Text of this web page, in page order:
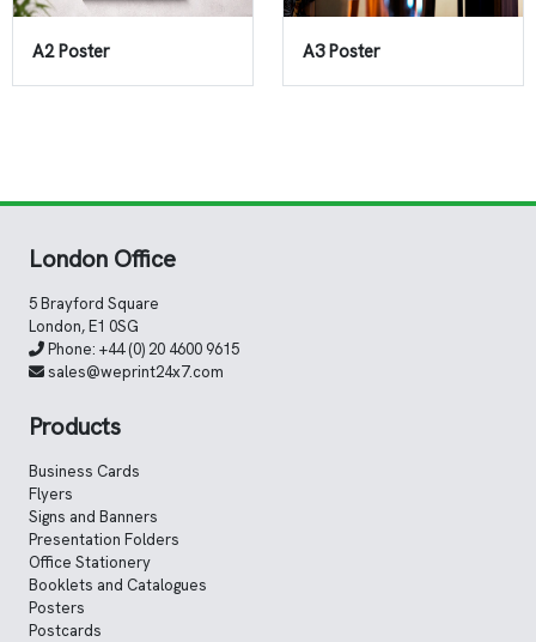
A2 Poster A3 Poster
London Office
5 Brayford Square
London, E1 0SG
Phone: +44 (0) 20 4600 9615
sales@weprint24x7.com
Products
Business Cards
Flyers
Signs and Banners
Presentation Folders
Office Stationery
Booklets and Catalogues
Posters
Postcards